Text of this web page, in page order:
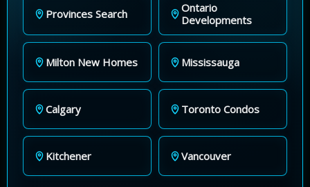
Provinces Search
Ontario
Developments
Milton New Homes Mississauga
Calgary Toronto Condos
Kitchener Vancouver